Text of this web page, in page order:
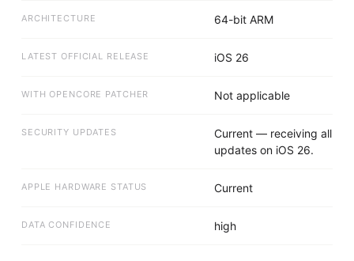
ARCHITECTURE 64-bit ARM
LATEST OFFICIAL RELEASE iOS 26
WITH OPENCORE PATCHER Not applicable
SECURITY UPDATES
Current — receiving all
updates on iOS 26.
APPLE HARDWARE STATUS Current
DATA CONFIDENCE high